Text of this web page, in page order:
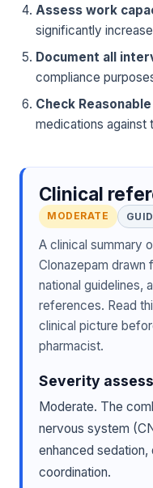
Assess work
significantly
Document all
compliance
Check
medications against
Clinical
MODERATE
A clinical summary
Clonazepam drawn
national guidelines,
references. Read
clinical picture
pharmacist.
Severity
Moderate. The
nervous system
enhanced sedation,
coordination.